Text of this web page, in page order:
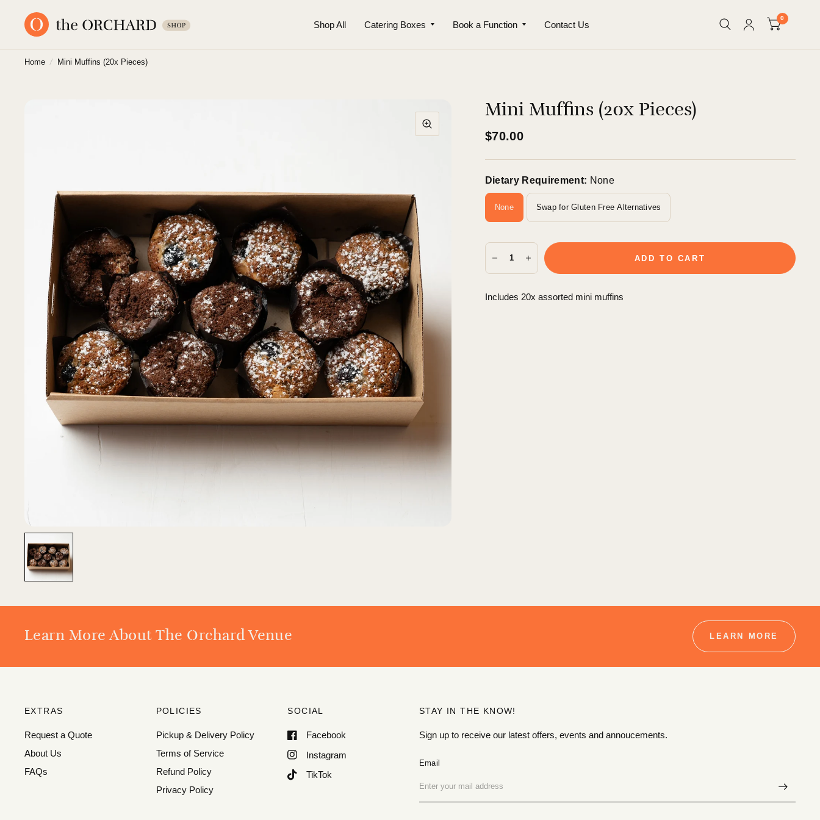
Shop All Catering Boxes Book a Function Contact Us
0
Home / Mini Muffins (20x Pieces)
Mini Muffins (20x Pieces)
$70.00
Dietary Requirement: None
None Swap for Gluten Free Alternatives
ADD TO CART
Includes 20x assorted mini muffins
Learn More About The Orchard Venue LEARN MORE
EXTRAS
Request a Quote
About Us
FAQs
POLICIES
Pickup & Delivery Policy
Terms of Service
Refund Policy
Privacy Policy
SOCIAL
Facebook
Instagram
TikTok
STAY IN THE KNOW!
Sign up to receive our latest offers, events and annoucements.
Email